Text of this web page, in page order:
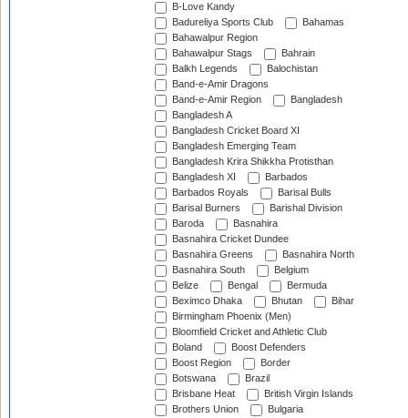
B-Love Kandy
Badureliya Sports Club
Bahamas
Bahawalpur Region
Bahawalpur Stags
Bahrain
Balkh Legends
Balochistan
Band-e-Amir Dragons
Band-e-Amir Region
Bangladesh
Bangladesh A
Bangladesh Cricket Board XI
Bangladesh Emerging Team
Bangladesh Krira Shikkha Protisthan
Bangladesh XI
Barbados
Barbados Royals
Barisal Bulls
Barisal Burners
Barishal Division
Baroda
Basnahira
Basnahira Cricket Dundee
Basnahira Greens
Basnahira North
Basnahira South
Belgium
Belize
Bengal
Bermuda
Beximco Dhaka
Bhutan
Bihar
Birmingham Phoenix (Men)
Bloomfield Cricket and Athletic Club
Boland
Boost Defenders
Boost Region
Border
Botswana
Brazil
Brisbane Heat
British Virgin Islands
Brothers Union
Bulgaria